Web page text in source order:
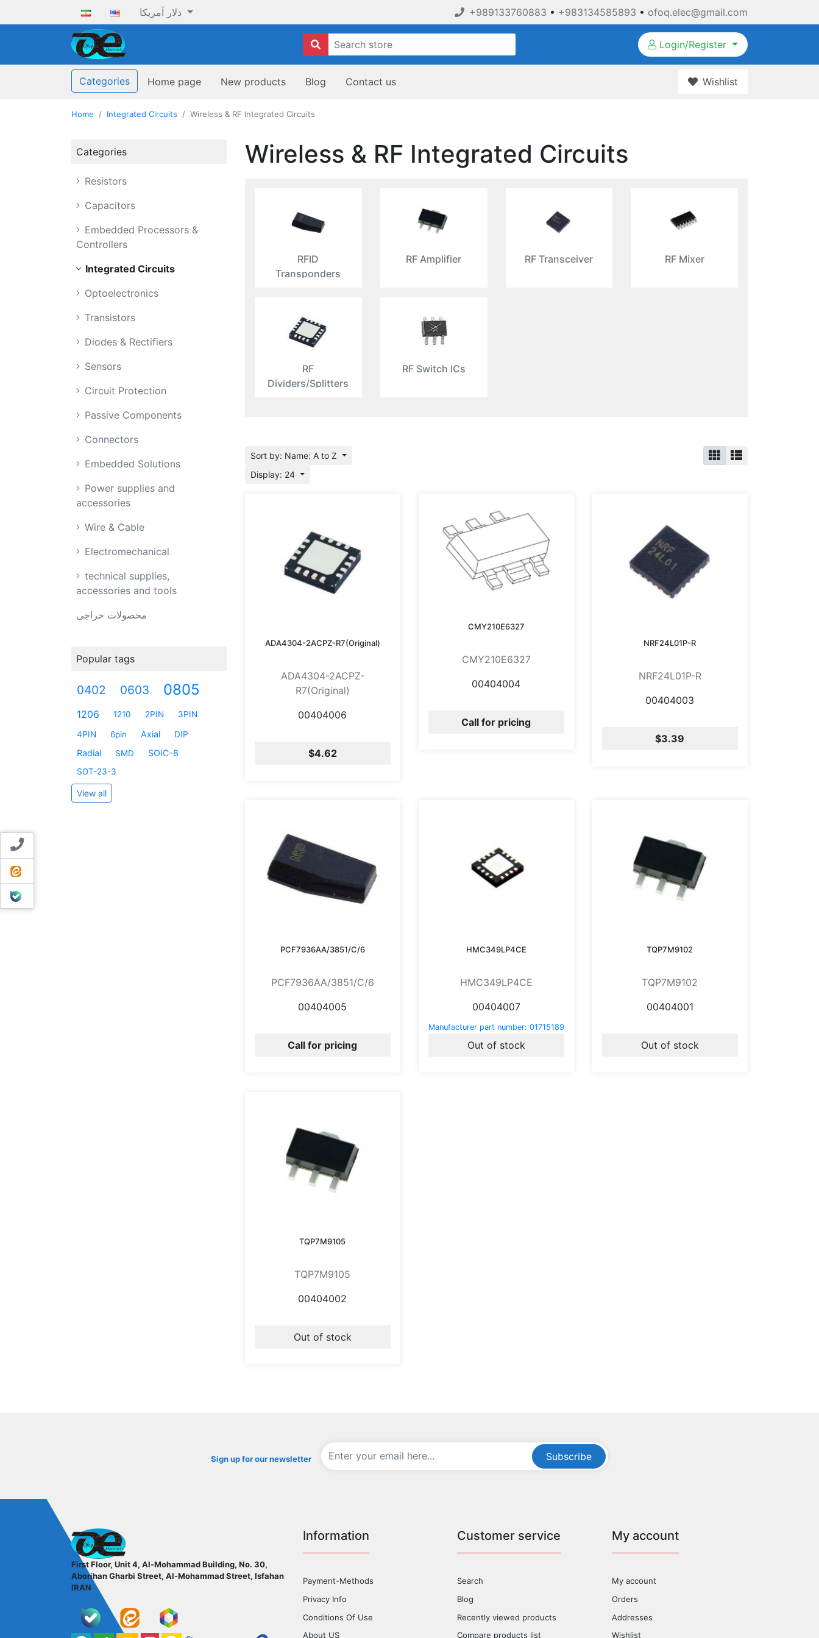
+989133760883 • +983134585893 • ofoq.elec@gmail.com
Login/Register
Categories Home page New products Blog Contact us Wishlist
Contact us
ایتا
بله
Home Integrated Circuits Wireless & RF Integrated Circuits
Categories
Resistors
Capacitors
Embedded Processors &
Controllers
Integrated Circuits
Optoelectronics
Transistors
Diodes & Rectifiers
Sensors
Circuit Protection
Passive Components
Connectors
Embedded Solutions
Power supplies and
accessories
Wire & Cable
Electromechanical
technical supplies,
accessories and tools
محصولات حراجی
Popular tags
0402 0603 0805
1206 1210 2PIN 3PIN
4PIN 6pin Axial DIP
Radial SMD SOIC-8
SOT-23-3
View all
Wireless & RF Integrated Circuits
RFID
Transponders
RF Amplifier RF Transceiver RF Mixer
RF
Dividers/Splitters
RF Switch ICs
Sort by: Name: A to Z
Display: 24
ADA4304-2ACPZ-R7(Original)
ADA4304-2ACPZ-
R7(Original)
00404006
$4.62
CMY210E6327
CMY210E6327
00404004
Call for pricing
NRF24L01P-R
NRF24L01P-R
00404003
$3.39
PCF7936AA/3851/C/6
PCF7936AA/3851/C/6
00404005
Call for pricing
HMC349LP4CE
HMC349LP4CE
00404007
Manufacturer part number: 01715189
Out of stock
TQP7M9102
TQP7M9102
00404001
Out of stock
TQP7M9105
TQP7M9105
00404002
Out of stock
Sign up for our newsletter Subscribe
First Floor, Unit 4, Al-Mohammad Building, No. 30,
Aborihan Gharbi Street, Al-Mohammad Street, Isfahan
IRAN
Information
Payment-Methods
Privacy Info
Conditions Of Use
About US
Customer service
Search
Blog
Recently viewed products
Compare products list
My account
My account
Orders
Addresses
Wishlist